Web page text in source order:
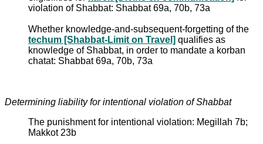
violation of Shabbat: Shabbat 69a, 70b, 73a
Whether knowledge-and-subsequent-forgetting of the
techum [Shabbat-Limit on Travel] qualifies as
knowledge of Shabbat, in order to mandate a korban
chatat: Shabbat 69a, 70b, 73a
Determining liability for intentional violation of Shabbat
The punishment for intentional violation: Megillah 7b;
Makkot 23b